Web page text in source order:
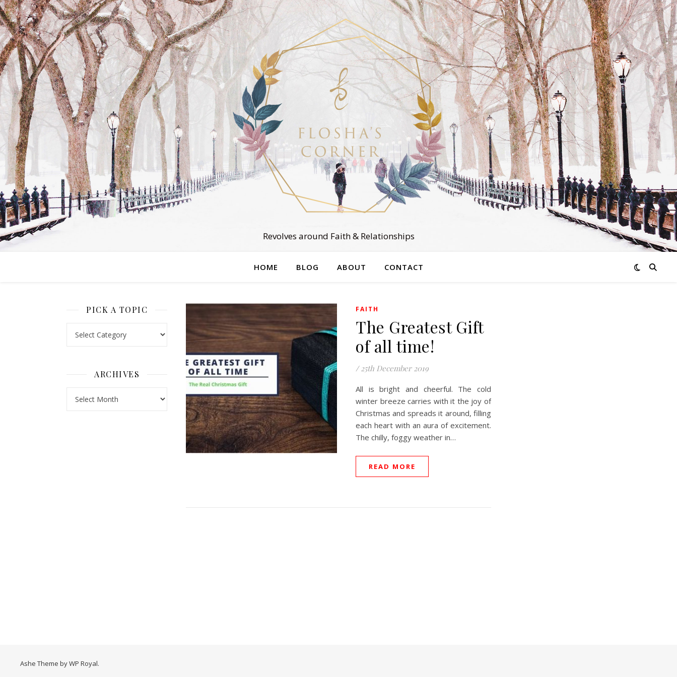
Revolves around Faith & Relationships
HOME BLOG ABOUT CONTACT
PICK A TOPIC
ARCHIVES
FAITH
The Greatest Gift
of all time!
/ 25th December 2019
All is bright and cheerful. The cold
winter breeze carries with it the joy of
Christmas and spreads it around, filling
each heart with an aura of excitement.
The chilly, foggy weather in…
READ MORE
Ashe Theme byWP Royal.